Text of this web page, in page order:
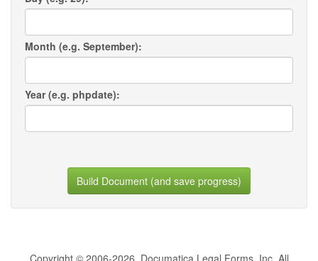
Month (e.g. September):
Year (e.g. phpdate):
Build Document (and save progress)